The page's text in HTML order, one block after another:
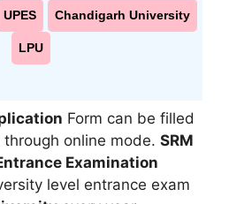
UPES Chandigarh University
LPU
Form can be filled
through online mode. SRM
Examination
level entrance exam